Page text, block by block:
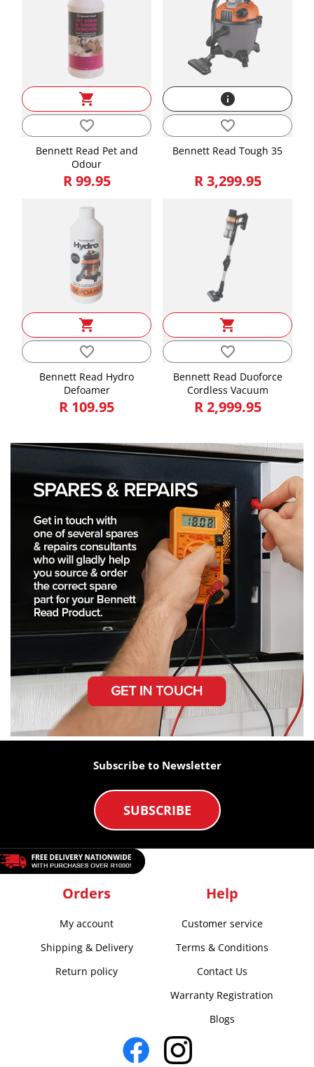
shopping_cart
favorite_border
Bennett Read Pet and
Odour
R 99.95
info
favorite_border
Bennett Read Tough 35
R 3,299.95
shopping_cart
favorite_border
Bennett Read Hydro
Defoamer
R 109.95
shopping_cart
favorite_border
Bennett Read Duoforce
Cordless Vacuum
R 2,999.95
Subscribe to Newsletter
SUBSCRIBE
Orders
My account
Shipping & Delivery
Return policy
Help
Customer service
Terms & Conditions
Contact Us
Warranty Registration
Blogs